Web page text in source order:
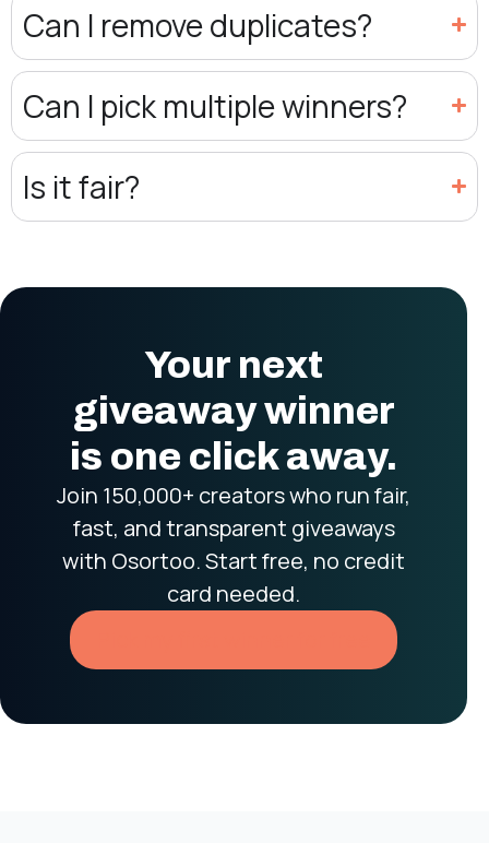
Can I remove duplicates?
Can I pick multiple winners?
Is it fair?
Your next
giveaway winner
is one click away.
Join 150,000+ creators who run fair,
fast, and transparent giveaways
with Osortoo. Start free, no credit
card needed.